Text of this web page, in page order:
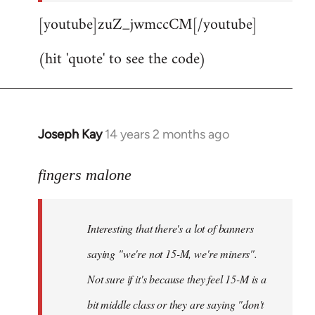
[youtube]zuZ_jwmccCM[/youtube]
(hit 'quote' to see the code)
Joseph Kay 14 years 2 months ago
In
to
libcom.org
fingers malone
Interesting that there's a lot of banners
saying "we're not 15-M, we're miners".
Not sure if it's because they feel 15-M is a
bit middle class or they are saying "don't